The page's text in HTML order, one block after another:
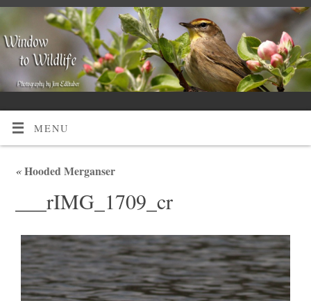
MENU
«Hooded Merganser
___rIMG_1709_cr